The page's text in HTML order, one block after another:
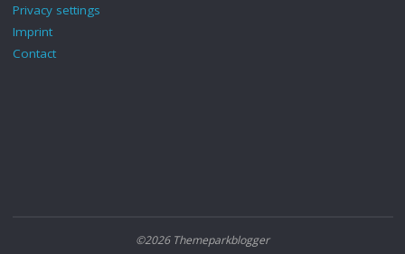
Privacy settings
Imprint
Contact
©2026 Themeparkblogger